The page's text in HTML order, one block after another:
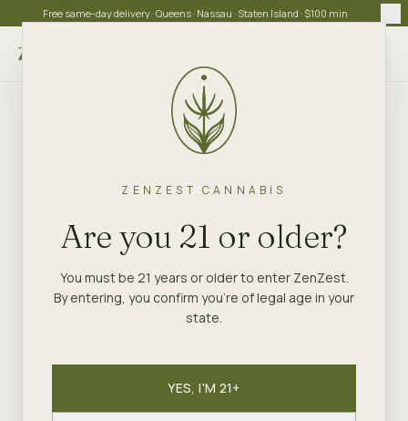
ZENZEST CANNABIS
Are you 21 or older?
You must be 21 years or older to enter ZenZest.
By entering, you confirm you're of legal age in your
state.
YES, I'M 21+
Free same-day delivery · Queens · Nassau · Staten Island · $100 min